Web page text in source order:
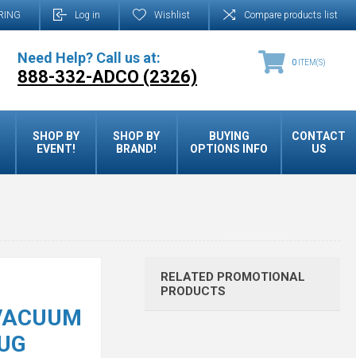
Log in Wishlist Compare products list
Need Help? Call us at:
888-332-ADCO (2326)
0 ITEM(S)
SHOP BY
EVENT!
SHOP BY
BRAND!
BUYING
OPTIONS INFO
CONTACT
US
RELATED PROMOTIONAL
PRODUCTS